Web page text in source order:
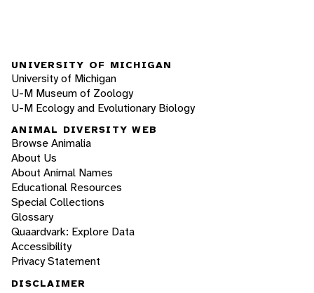
UNIVERSITY OF MICHIGAN
University of Michigan
U-M Museum of Zoology
U-M Ecology and Evolutionary Biology
ANIMAL DIVERSITY WEB
Browse Animalia
About Us
About Animal Names
Educational Resources
Special Collections
Glossary
Quaardvark: Explore Data
Accessibility
Privacy Statement
DISCLAIMER